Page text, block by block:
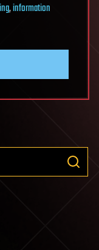
,information